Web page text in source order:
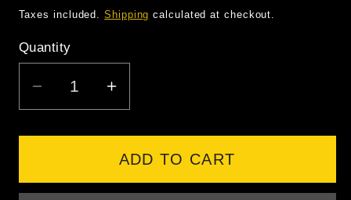
price
Taxes included.Shipping calculated at checkout.
Quantity
DECREASE
QUANTITY
FOR
MENS
INCREASE
QUANTITY
FOR
SYZMIK
MENS
ADD TO CART